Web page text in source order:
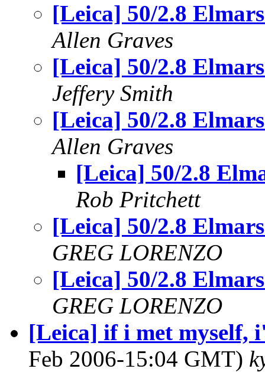
[Leica] 50/2.8
Allen Graves
[Leica] 50/2.8
Jeffery Smith
[Leica] 50/2.8
Allen Graves
[Leica] 50/2.8
Rob Pritchett
[Leica] 50/2.8
GREG LORENZO
[Leica] 50/2.8
GREG LORENZO
[Leica] if i met myself,
Feb 2006-15:04 GMT)